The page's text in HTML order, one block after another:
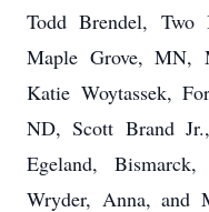
Todd Brendel,
Maple Grove, MN,
Katie Woytassek,
ND, Scott Brand
Egeland,
Wryder, Anna, and